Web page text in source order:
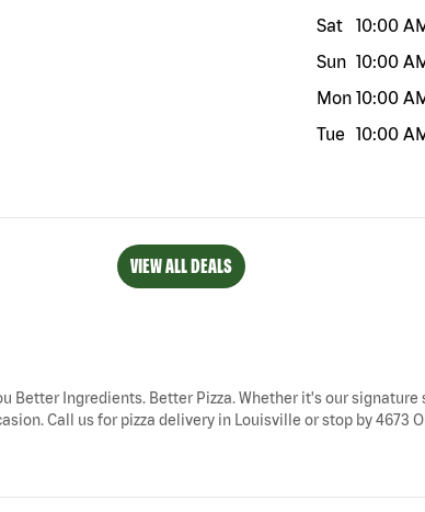
Sat
10:00
Sun 10:00
Mon 10:00
Tue
10:00
VIEW ALL DEALS
Better Ingredients. Better Pizza. Whether it's our
Call us for pizza delivery in Louisville or stop by 4673